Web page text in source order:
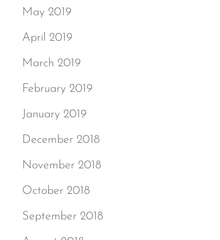
May 2019
April 2019
March 2019
February 2019
January 2019
December 2018
November 2018
October 2018
September 2018